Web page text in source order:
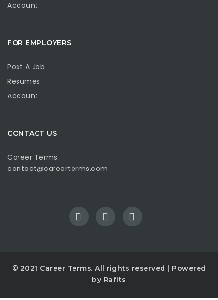
Account
FOR EMPLOYERS
Post A Job
Resumes
Account
CONTACT US
Career Terms.
contact@careerterms.com
© 2021 Career Terms. All rights reserved | Powered
by Rafits